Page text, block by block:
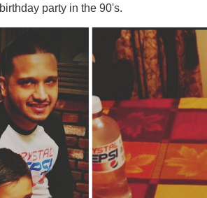
party in the 90's.